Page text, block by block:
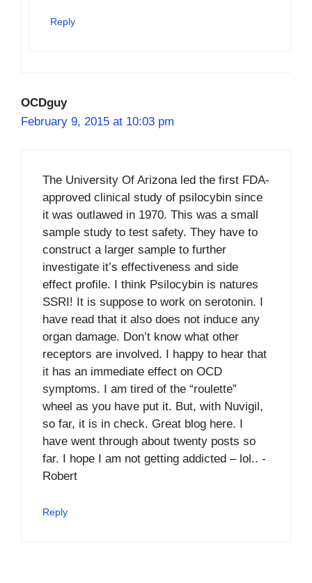
Reply
OCDguy
February 9, 2015 at 10:03 pm
The University Of Arizona led the first FDA-
approved clinical study of psilocybin since
it was outlawed in 1970. This was a small
sample study to test safety. They have to
construct a larger sample to further
investigate it’s effectiveness and side
effect profile. I think Psilocybin is natures
SSRI! It is suppose to work on serotonin. I
have read that it also does not induce any
organ damage. Don’t know what other
receptors are involved. I happy to hear that
it has an immediate effect on OCD
symptoms. I am tired of the “roulette”
wheel as you have put it. But, with Nuvigil,
so far, it is in check. Great blog here. I
have went through about twenty posts so
far. I hope I am not getting addicted – lol.. -
Robert
Reply